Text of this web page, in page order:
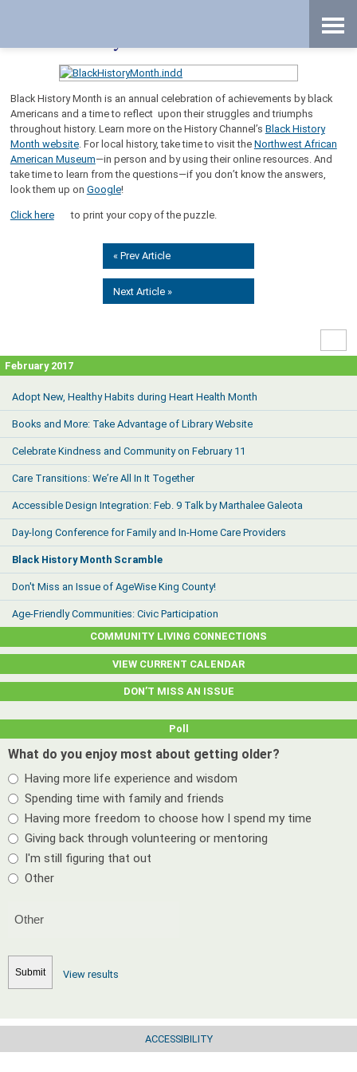
Black History Month is an annual celebration of achievements by black
Americans and a time to reflect upon their struggles and triumphs
throughout history. Learn more on the History Channel’s Black History
Month website. For local history, take time to visit the Northwest African
American Museum—in person and by using their online resources. And
take time to learn from the questions—if you don’t know the answers,
look them up on Google!
Click here to print your copy of the puzzle.
« Prev Article
Next Article »
February 2017
Adopt New, Healthy Habits during Heart Health Month
Books and More: Take Advantage of Library Website
Celebrate Kindness and Community on February 11
Care Transitions: We’re All In It Together
Accessible Design Integration: Feb. 9 Talk by Marthalee Galeota
Day-long Conference for Family and In-Home Care Providers
Black History Month Scramble
Don't Miss an Issue of AgeWise King County!
Age-Friendly Communities: Civic Participation
COMMUNITY LIVING CONNECTIONS
VIEW CURRENT CALENDAR
DON’T MISS AN ISSUE
Poll
What do you enjoy most about getting older?
Having more life experience and wisdom
Spending time with family and friends
Having more freedom to choose how I spend my time
Giving back through volunteering or mentoring
I'm still figuring that out
Other
View results
ACCESSIBILITY